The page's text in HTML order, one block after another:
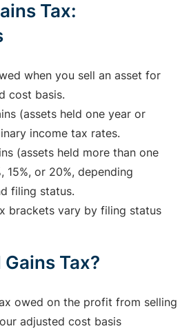
Tax:
when you sell an asset for
cost basis.
(assets held one year or
income tax rates.
(assets held more than one
15%, or 20%, depending
filing status.
brackets vary by filing status
Tax?
owed on the profit from selling
adjusted cost basis